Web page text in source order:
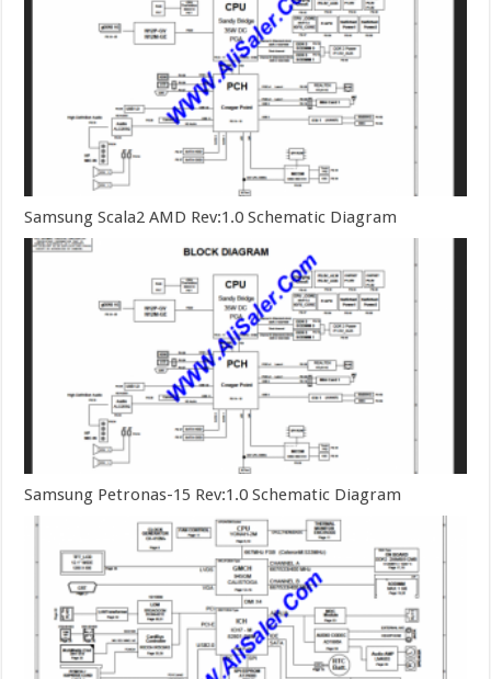
Samsung Scala2 AMD Rev:1.0 Schematic Diagram
Samsung Petronas-15 Rev:1.0 Schematic Diagram